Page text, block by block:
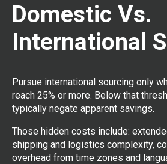
Domestic Vs.
International
Pursue international sourcing only
reach 25% or more. Below that
typically negate apparent savings.
Those hidden costs include:
shipping and logistics complexity,
overhead from time zones and